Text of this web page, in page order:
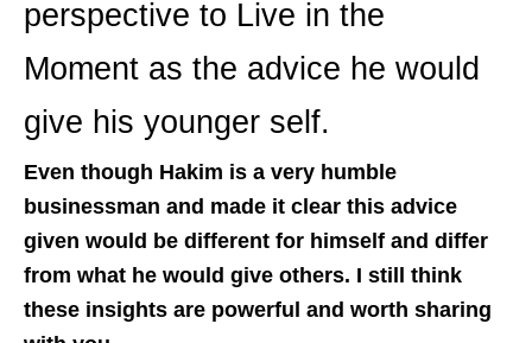
perspective to Live in the
Moment as the advice he would
give his younger self.
Even though Hakim is a very humble
businessman and made it clear this advice
given would be different for himself and differ
from what he would give others. I still think
these insights are powerful and worth sharing